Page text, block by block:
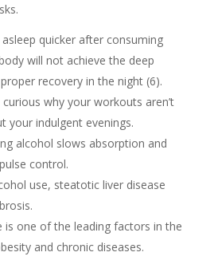
quicker after consuming
will not achieve the deep
recovery in the night (6).
curious why your workouts aren’t
your indulgent evenings.
alcohol slows absorption and
control.
use, steatotic liver disease
is one of the leading factors in the
and chronic diseases.